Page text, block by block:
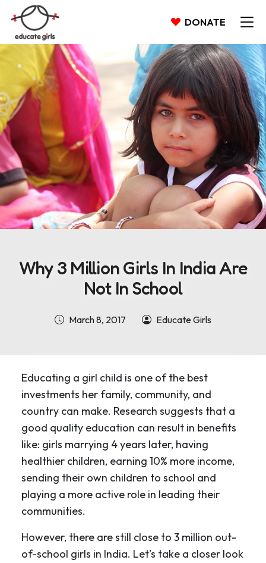
DONATE
Why 3 Million Girls In India Are
Not In School
March 8, 2017 Educate Girls
Educating a girl child is one of the best
investments her family, community, and
country can make. Research suggests that a
good quality education can result in benefits
like: girls marrying 4 years later, having
healthier children, earning 10% more income,
sending their own children to school and
playing a more active role in leading their
communities.
However, there are still close to 3 million out-
of-school girls in India. Let’s take a closer look